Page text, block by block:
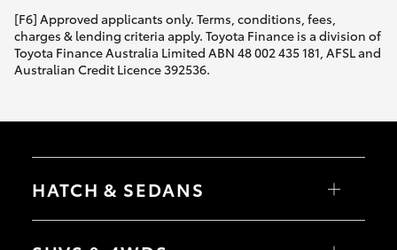
[F6] Approved applicants only. Terms, conditions, fees,
charges & lending criteria apply. Toyota Finance is a division of
Toyota Finance Australia Limited ABN 48 002 435 181, AFSL and
Australian Credit Licence 392536.
HATCH & SEDANS